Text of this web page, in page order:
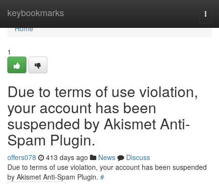
keybookmarks
Home
Home
1
Due to terms of use violation,
your account has been
suspended by Akismet Anti-
Spam Plugin.
offers078 413 days ago News
Discuss
Due to terms of use violation, your account has been suspended
by Akismet Anti-Spam Plugin. #